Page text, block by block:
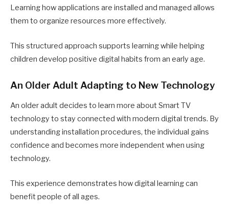
Learning how applications are installed and managed allows
them to organize resources more effectively.
This structured approach supports learning while helping
children develop positive digital habits from an early age.
An Older Adult Adapting to New Technology
An older adult decides to learn more about Smart TV
technology to stay connected with modern digital trends. By
understanding installation procedures, the individual gains
confidence and becomes more independent when using
technology.
This experience demonstrates how digital learning can
benefit people of all ages.